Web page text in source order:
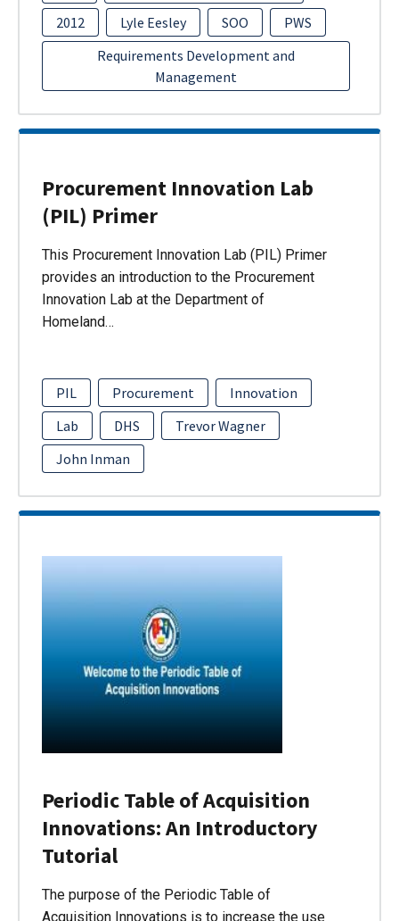
2012
Lyle Eesley SOO
PWS
Requirements Development and
Management
Procurement Innovation Lab
(PIL) Primer
This Procurement Innovation Lab (PIL) Primer
provides an introduction to the Procurement
Innovation Lab at the Department of
Homeland…
PIL Procurement
Innovation
Lab
DHS
Trevor Wagner
John Inman
Periodic Table of Acquisition
Innovations: An Introductory
Tutorial
The purpose of the Periodic Table of
Acquisition Innovations is to increase the use